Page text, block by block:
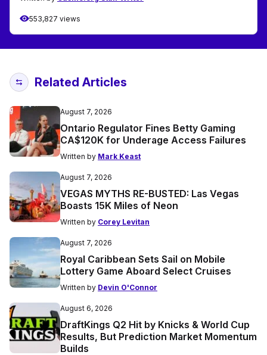
553,827 views
Related Articles
August 7, 2026
Ontario Regulator Fines Betty Gaming
CA$120K for Underage Access Failures
Written by Mark Keast
August 7, 2026
VEGAS MYTHS RE-BUSTED: Las Vegas
Boasts 15K Miles of Neon
Written by Corey Levitan
August 7, 2026
Royal Caribbean Sets Sail on Mobile
Lottery Game Aboard Select Cruises
Written by Devin O'Connor
August 6, 2026
DraftKings Q2 Hit by Knicks & World Cup
Results, But Prediction Market Momentum
Builds